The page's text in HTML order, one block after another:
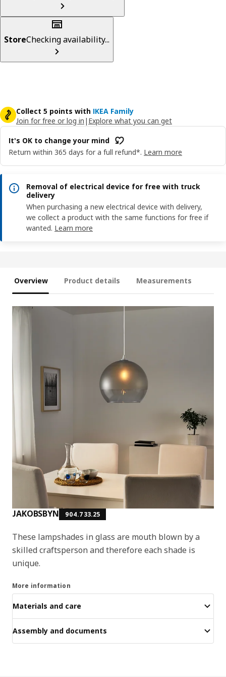
StoreChecking availability...
Collect 5 points with IKEA Family
Join for free or log in | Explore what you can get
It's OK to change your mind
Return within 365 days for a full refund*. Learn more
Removal of electrical device for free with truck
delivery
When purchasing a new electrical device with delivery,
we collect a product with the same functions for free if
wanted. Learn more
Overview Product details Measurements
JAKOBSBYN 904.733.25
These lampshades in glass are mouth blown by a
skilled craftsperson and therefore each shade is
unique.
More information
Materials and care
Assembly and documents